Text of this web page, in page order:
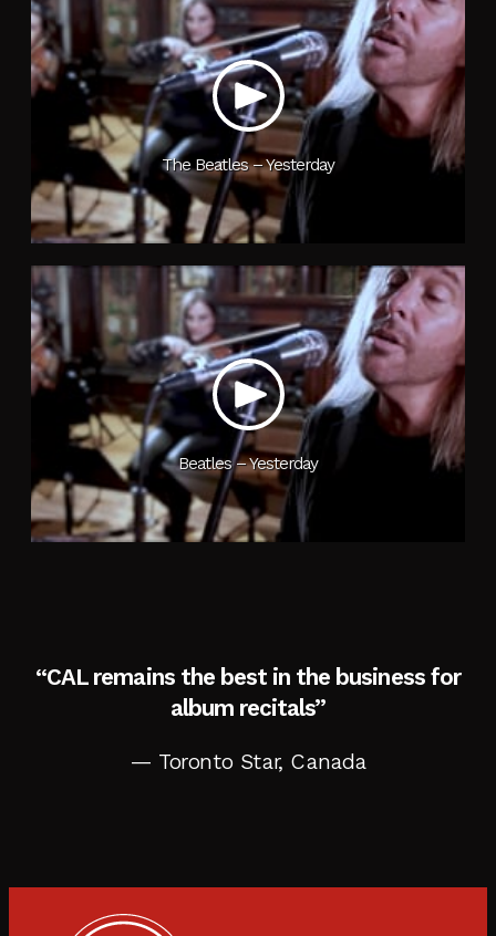
The Beatles – Yesterday
Beatles – Yesterday
“CAL remains the best in the business for
album recitals”
— Toronto Star, Canada